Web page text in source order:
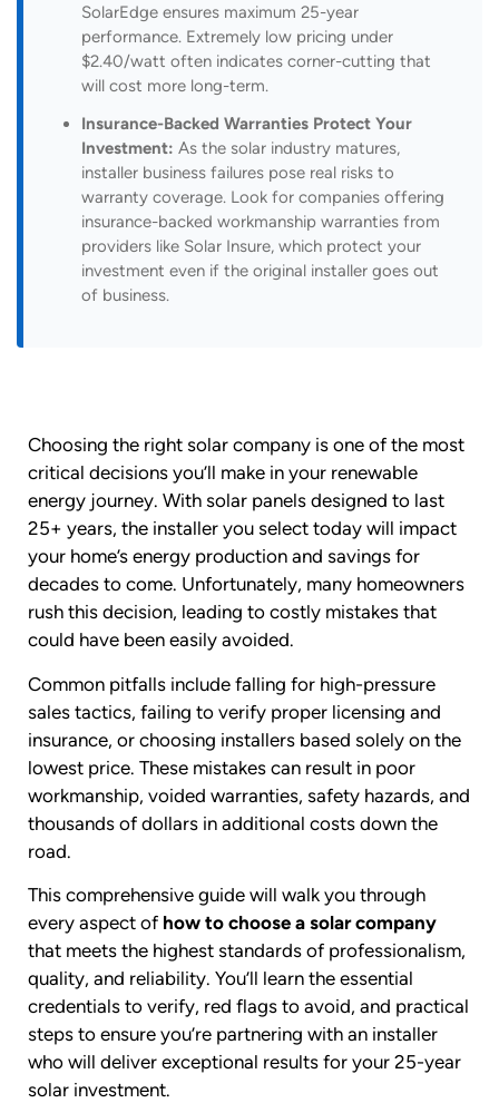
SolarEdge ensures maximum 25-year
performance. Extremely low pricing under
$2.40/watt often indicates corner-cutting that
will cost more long-term.
Insurance-Backed Warranties Protect Your
Investment: As the solar industry matures,
installer business failures pose real risks to
warranty coverage. Look for companies offering
insurance-backed workmanship warranties from
providers like Solar Insure, which protect your
investment even if the original installer goes out
of business.
Choosing the right solar company is one of the most
critical decisions you’ll make in your renewable
energy journey. With solar panels designed to last
25+ years, the installer you select today will impact
your home’s energy production and savings for
decades to come. Unfortunately, many homeowners
rush this decision, leading to costly mistakes that
could have been easily avoided.
Common pitfalls include falling for high-pressure
sales tactics, failing to verify proper licensing and
insurance, or choosing installers based solely on the
lowest price. These mistakes can result in poor
workmanship, voided warranties, safety hazards, and
thousands of dollars in additional costs down the
road.
This comprehensive guide will walk you through
every aspect of how to choose a solar company
that meets the highest standards of professionalism,
quality, and reliability. You’ll learn the essential
credentials to verify, red flags to avoid, and practical
steps to ensure you’re partnering with an installer
who will deliver exceptional results for your 25-year
solar investment.